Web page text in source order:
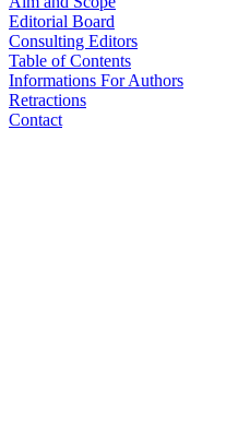
Editorial Board
Consulting Editors
Table of Contents
Informations For Authors
Retractions
Contact